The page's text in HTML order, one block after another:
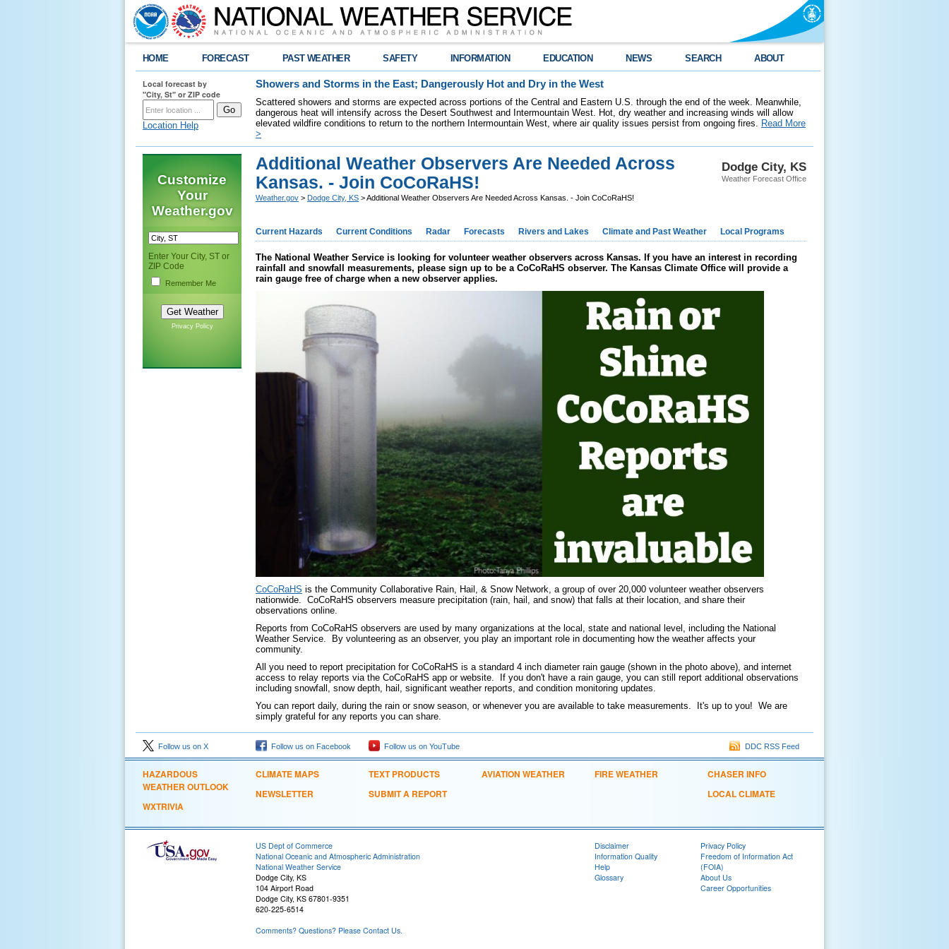
HOME FORECAST PAST WEATHER SAFETY INFORMATION EDUCATION NEWS SEARCH ABOUT
Local forecast by
"City, St" or ZIP code
Location Help
Showers and Storms in the East; Dangerously Hot and Dry in the West
Scattered showers and storms are expected across portions of the Central and Eastern U.S. through the end of the week. Meanwhile,
dangerous heat will intensify across the Desert Southwest and Intermountain West. Hot, dry weather and increasing winds will allow
elevated wildfire conditions to return to the northern Intermountain West, where air quality issues persist from ongoing fires. Read More
>
Customize
Your
Weather.gov
Enter Your City, ST or
ZIP Code
Remember Me
Privacy Policy
Dodge City, KS
Weather Forecast Office
Additional Weather Observers Are Needed Across
Kansas. - Join CoCoRaHS!
Weather.gov > Dodge City, KS > Additional Weather Observers Are Needed Across Kansas. - Join CoCoRaHS!
Current Hazards Current Conditions Radar Forecasts Rivers and Lakes Climate and Past Weather Local Programs
The National Weather Service is looking for volunteer weather observers across Kansas. If you have an interest in recording
rainfall and snowfall measurements, please sign up to be a CoCoRaHS observer. The Kansas Climate Office will provide a
rain gauge free of charge when a new observer applies.
CoCoRaHS is the Community Collaborative Rain, Hail, & Snow Network, a group of over 20,000 volunteer weather observers
nationwide. CoCoRaHS observers measure precipitation (rain, hail, and snow) that falls at their location, and share their
observations online.
Reports from CoCoRaHS observers are used by many organizations at the local, state and national level, including the National
Weather Service. By volunteering as an observer, you play an important role in documenting how the weather affects your
community.
All you need to report precipitation for CoCoRaHS is a standard 4 inch diameter rain gauge (shown in the photo above), and internet
access to relay reports via the CoCoRaHS app or website. If you don't have a rain gauge, you can still report additional observations
including snowfall, snow depth, hail, significant weather reports, and condition monitoring updates.
You can report daily, during the rain or snow season, or whenever you are available to take measurements. It's up to you! We are
simply grateful for any reports you can share.
Follow us on X Follow us on Facebook Follow us on YouTube DDC RSS Feed
HAZARDOUS
WEATHER OUTLOOK
WXTRIVIA
CLIMATE MAPS
NEWSLETTER
TEXT PRODUCTS
SUBMIT A REPORT
AVIATION WEATHER FIRE WEATHER
CHASER INFO
LOCAL CLIMATE
US Dept of Commerce
National Oceanic and Atmospheric Administration
National Weather Service
Dodge City, KS
104 Airport Road
Dodge City, KS 67801-9351
620-225-6514
Comments? Questions? Please Contact Us.
Disclaimer
Information Quality
Help
Glossary
Privacy Policy
Freedom of Information Act
(FOIA)
About Us
Career Opportunities